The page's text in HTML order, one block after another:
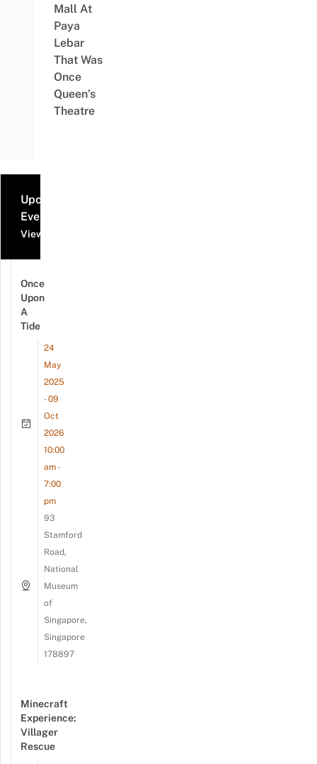
Mall At
Paya
Lebar
That Was
Once
Queen’s
Theatre
Upcoming
Events
View all events
Once
Upon
A
Tide
24
May
2025
- 09
Oct
2026
10:00
am -
7:00
pm
93
Stamford
Road,
National
Museum
of
Singapore,
Singapore
178897
Minecraft
Experience:
Villager
Rescue